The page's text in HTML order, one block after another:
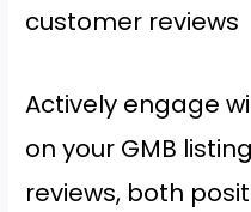
customer reviews
Actively engage
on your GMB
reviews, both